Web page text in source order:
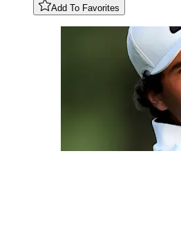
Add To Favorites